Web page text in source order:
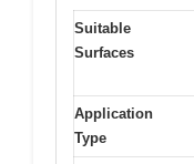
Suitable
Surfaces
Application
Type